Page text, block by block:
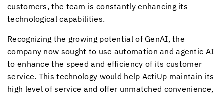
customers, the team is constantly enhancing its
technological capabilities.
Recognizing the growing potential of GenAI, the
company now sought to use automation and agentic AI
to enhance the speed and efficiency of its customer
service. This technology would help ActiUp maintain its
high level of service and offer unmatched convenience,